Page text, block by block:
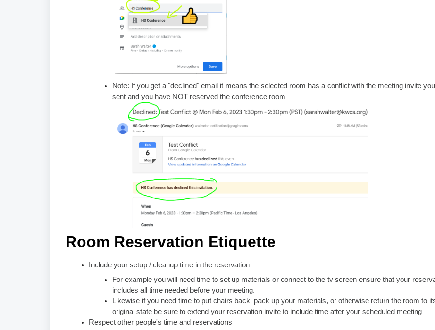
Note: If you get a "declined" email it means the selected room has a conflict with the meeting invite you
sent and you have NOT reserved the conference room
Room Reservation Etiquette
Include your setup / cleanup time in the reservation
For example you will need time to set up materials or connect to the tv screen ensure that your
includes all time needed before your meeting.
Likewise if you need time to put chairs back, pack up your materials, or otherwise return the room to
original state be sure to extend your reservation invite to include time after your scheduled meeting
Respect other people's time and reservations